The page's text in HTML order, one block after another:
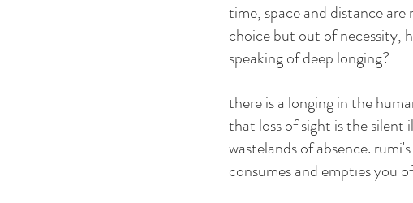
time, space and distance
choice but out of necessity,
speaking of deep longing?
there is a longing in the
that loss of sight is the silent
wastelands of absence.
consumes and empties you